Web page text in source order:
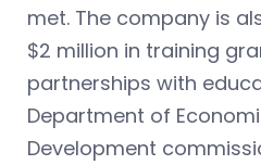
met. The company is
$2 million in training
partnerships with
Department of
Development